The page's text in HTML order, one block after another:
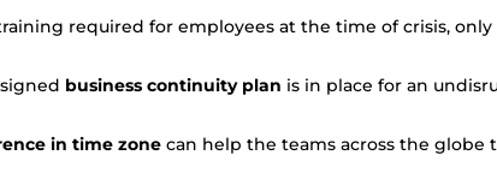
required for employees at the time of crisis,
business continuity plan is in place for an
in time zone can help the teams across the